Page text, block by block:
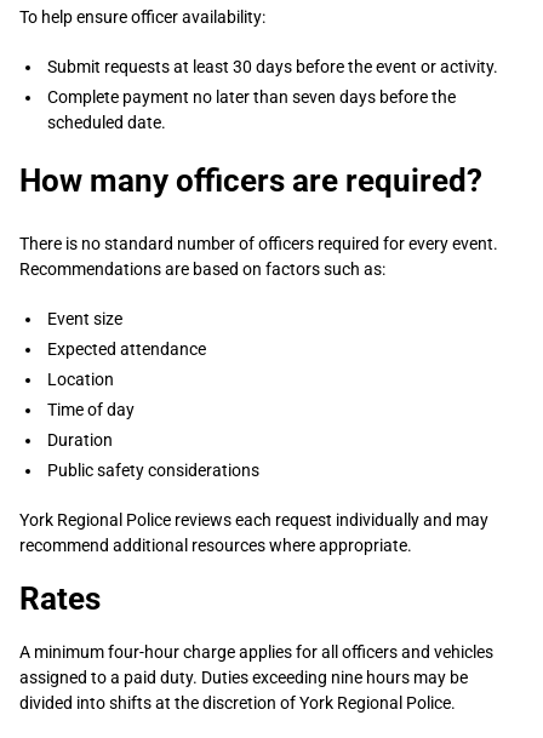
To help ensure officer availability:
Submit requests at least 30 days before the event or activity.
Complete payment no later than seven days before the
scheduled date.
How many officers are required?
There is no standard number of officers required for every event.
Recommendations are based on factors such as:
Event size
Expected attendance
Location
Time of day
Duration
Public safety considerations
York Regional Police reviews each request individually and may
recommend additional resources where appropriate.
Rates
A minimum four-hour charge applies for all officers and vehicles
assigned to a paid duty. Duties exceeding nine hours may be
divided into shifts at the discretion of York Regional Police.